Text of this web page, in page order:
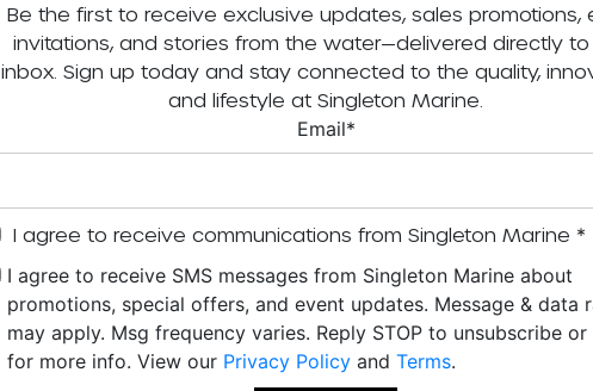
Be the first to receive exclusive updates, sales promotions,
invitations, and stories from the water—delivered directly
inbox. Sign up today and stay connected to the quality,
and lifestyle at Singleton Marine.
Email*
I agree to receive communications from Singleton Marine *
I agree to receive SMS messages from Singleton Marine about
promotions, special offers, and event updates. Message & data
may apply. Msg frequency varies. Reply STOP to unsubscribe or
for more info. View our Privacy Policy and Terms.